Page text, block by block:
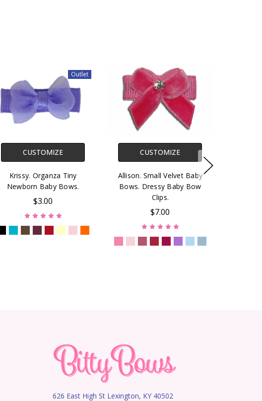
Outlet
CUSTOMIZE
Krissy. Organza Tiny
Newborn Baby Bows.
$3.00
CUSTOMIZE
Allison. Small Velvet Baby
Bows. Dressy Baby Bow
Clips.
$7.00
626 East High St Lexington, KY 40502